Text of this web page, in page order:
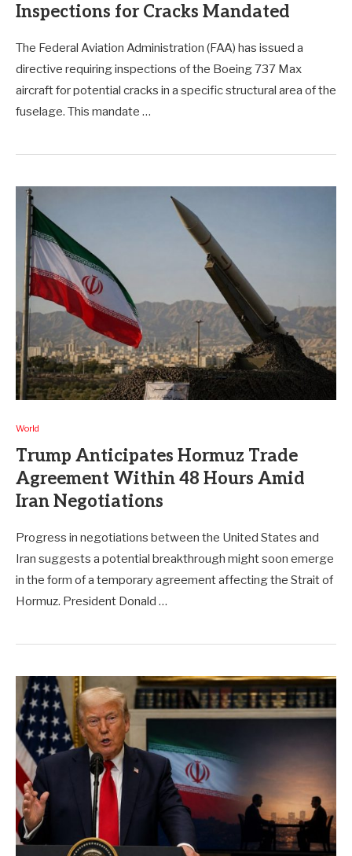
Inspections for Cracks Mandated
The Federal Aviation Administration (FAA) has issued a
directive requiring inspections of the Boeing 737 Max
aircraft for potential cracks in a specific structural area of the
fuselage. This mandate …
World
Trump Anticipates Hormuz Trade
Agreement Within 48 Hours Amid
Iran Negotiations
Progress in negotiations between the United States and
Iran suggests a potential breakthrough might soon emerge
in the form of a temporary agreement affecting the Strait of
Hormuz. President Donald …